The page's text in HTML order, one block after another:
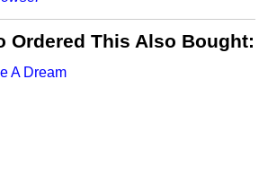
Ordered This Also Bought:
A Dream